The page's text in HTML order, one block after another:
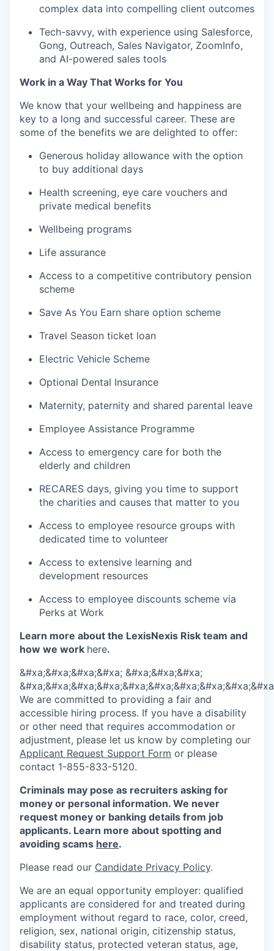
complex data into compelling client outcomes
Tech-savvy, with experience using Salesforce,
Gong, Outreach, Sales Navigator, ZoomInfo,
and AI-powered sales tools
Work in a Way That Works for You
We know that your wellbeing and happiness are
key to a long and successful career. These are
some of the benefits we are delighted to offer:
Generous holiday allowance with the option
to buy additional days
Health screening, eye care vouchers and
private medical benefits
Wellbeing programs
Life assurance
Access to a competitive contributory pension
scheme
Save As You Earn share option scheme
Travel Season ticket loan
Electric Vehicle Scheme
Optional Dental Insurance
Maternity, paternity and shared parental leave
Employee Assistance Programme
Access to emergency care for both the
elderly and children
RECARES days, giving you time to support
the charities and causes that matter to you
Access to employee resource groups with
dedicated time to volunteer
Access to extensive learning and
development resources
Access to employee discounts scheme via
Perks at Work
Learn more about the LexisNexis Risk team and
how we work here.
&#xa;&#xa;&#xa;&#xa; &#xa;&#xa;&#xa;
We are committed to providing a fair and
accessible hiring process. If you have a disability
or other need that requires accommodation or
adjustment, please let us know by completing our
Applicant Request Support Form or please
contact 1-855-833-5120.
Criminals may pose as recruiters asking for
money or personal information. We never
request money or banking details from job
applicants. Learn more about spotting and
avoiding scams here.
Please read our Candidate Privacy Policy.
We are an equal opportunity employer: qualified
applicants are considered for and treated during
employment without regard to race, color, creed,
religion, sex, national origin, citizenship status,
disability status, protected veteran status, age,